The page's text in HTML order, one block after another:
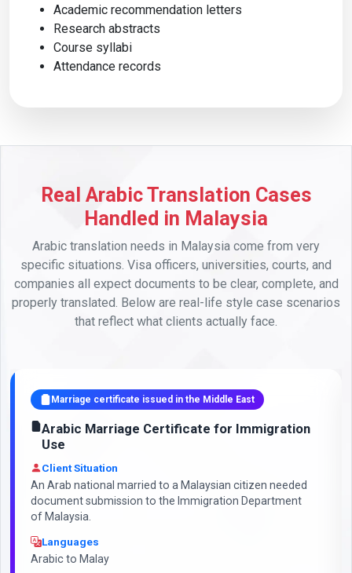
Academic recommendation letters
Research abstracts
Course syllabi
Attendance records
Real Arabic Translation Cases
Handled in Malaysia
Arabic translation needs in Malaysia come from very
specific situations. Visa officers, universities, courts, and
companies all expect documents to be clear, complete, and
properly translated. Below are real-life style case scenarios
that reflect what clients actually face.
Marriage certificate issued in the Middle East
Arabic Marriage Certificate for Immigration
Use
Client Situation
An Arab national married to a Malaysian citizen needed
document submission to the Immigration Department
of Malaysia.
Languages
Arabic to Malay